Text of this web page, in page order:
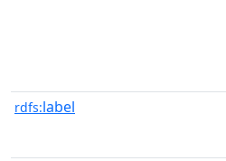
rdfs:label